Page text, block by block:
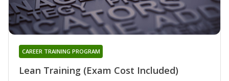
Lean Training (Exam Cost Included)
CAREER TRAINING PROGRAM